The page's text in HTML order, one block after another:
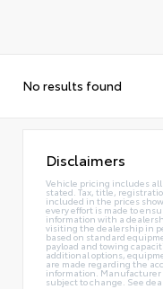
No results found
Disclaimers
Vehicle pricing includes
stated. Tax, title,
included in the prices
every effort is made to
information with a
visiting the dealership in
based on standard
payload and towing
additional options,
are made regarding the
information. Manufacturer
subject to change. See